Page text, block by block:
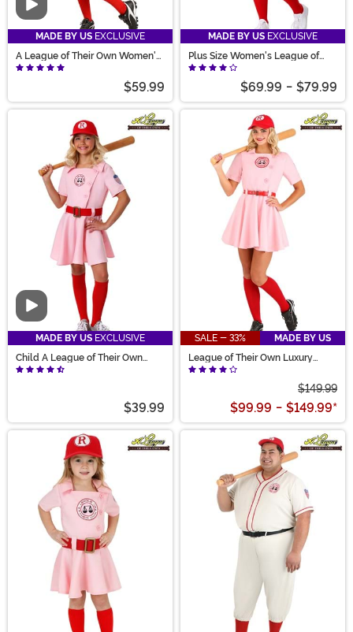
Video
MADE BY US EXCLUSIVE
A League of Their Own Women's
Dottie Costume
$59.99
MADE BY US EXCLUSIVE
Plus Size Women's League of
Their Own Dottie Costume
$69.99 - $79.99
Video
MADE BY US EXCLUSIVE
Child A League of Their Own
Dottie Costume
$39.99
SALE - 33%
MADE BY US
League of Their Own Luxury
Adult Dottie Costume for Women
$149.99
$99.99 - $149.99*